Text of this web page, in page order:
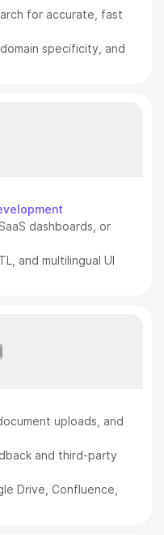
for accurate, fast
specificity, and
dashboards, or
and multilingual UI
uploads, and
and third-party
Drive, Confluence,